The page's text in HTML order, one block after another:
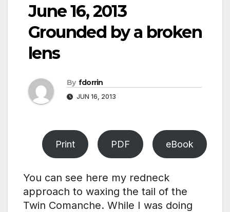
June 16, 2013
Grounded by a broken
lens
By fdorrin
JUN 16, 2013
Print PDF eBook
You can see here my redneck
approach to waxing the tail of the
Twin Comanche. While I was doing